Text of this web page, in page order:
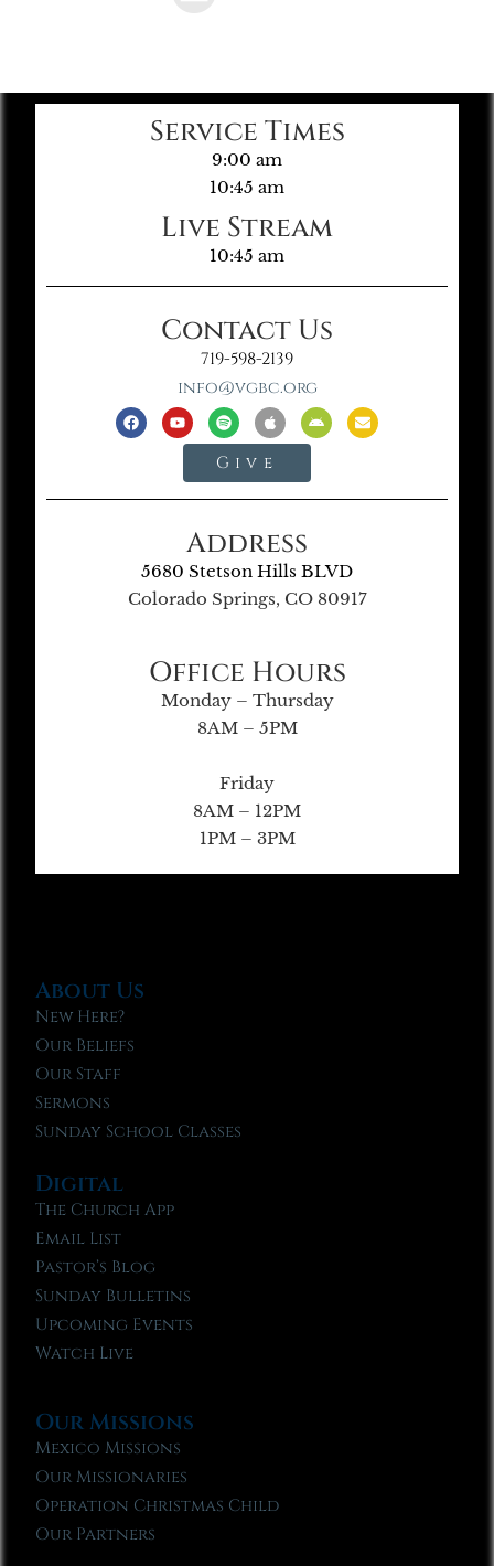
Service Times
9:00 am
10:45 am
Live Stream
10:45 am
Contact Us
719-598-2139
info@vgbc.org
Give
Address
5680 Stetson Hills BLVD
Colorado Springs, CO 80917
Office Hours
Monday – Thursday
8AM – 5PM
Friday
8AM – 12PM
1PM – 3PM
About Us
New Here?
Our Beliefs
Our Staff
Sermons
Sunday School Classes
Digital
The Church App
Email List
Pastor’s Blog
Sunday Bulletins
Upcoming Events
Watch Live
Our Missions
Mexico Missions
Our Missionaries
Operation Christmas Child
Our Partners